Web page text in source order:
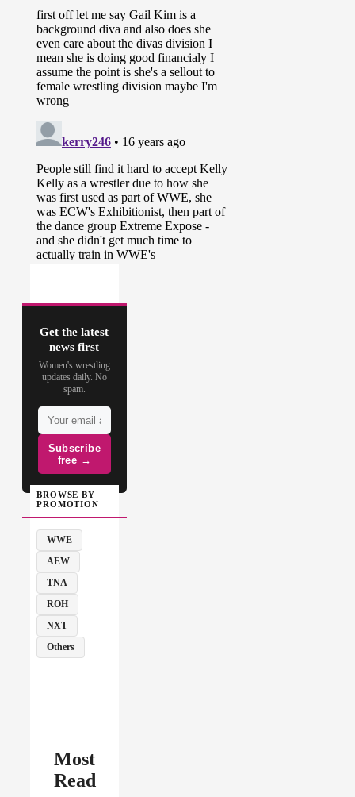
Get the latest
news first
Women's wrestling
updates daily. No
spam.
Subscribe
free →
BROWSE BY
PROMOTION
WWE
AEW
TNA
ROH
NXT
Others
Most
Read